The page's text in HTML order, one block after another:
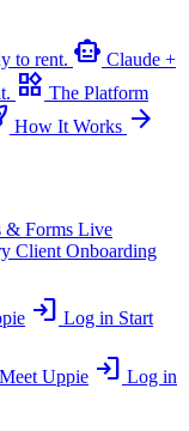
to rent. smart_toy Claude +
widgets The Platform
How It Works arrow_forward
& Forms Live
Client Onboarding
login Log in Start
Meet Uppie login Log in